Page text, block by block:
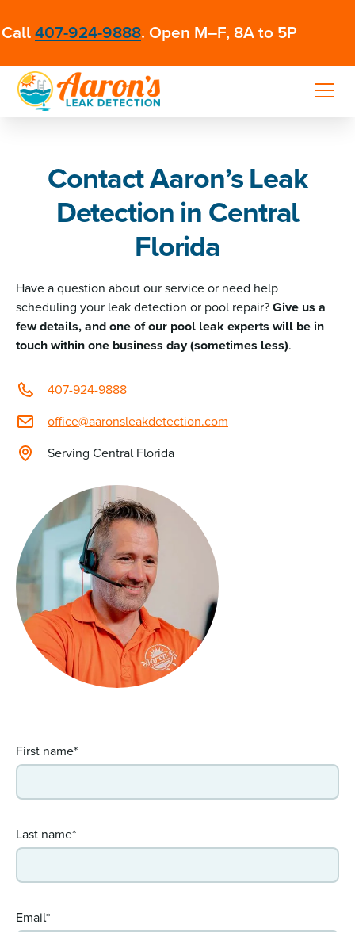
Call407-924-9888. Open M–F, 8A to 5P
Contact Aaron’s Leak
Detection in Central
Florida
Have a question about our service or need help
scheduling your leak detection or pool repair?Give us a
few details, and one of our pool leak experts will be in
touch within one business day (sometimes less).
407-924-9888
office@aaronsleakdetection.com
Serving Central Florida
First name*
Last name*
Email*